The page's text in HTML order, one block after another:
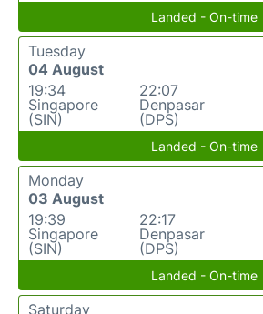
Landed - On-time
Tuesday
04 August
19:34
Singapore
(SIN)
22:07
Denpasar
(DPS)
Landed - On-time
Monday
03 August
19:39
Singapore
(SIN)
22:17
Denpasar
(DPS)
Landed - On-time
Saturday